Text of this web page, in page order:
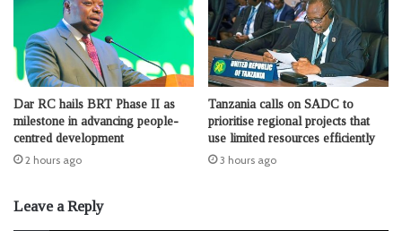
Dar RC hails BRT Phase II as
milestone in advancing people-
centred development
2 hours ago
Tanzania calls on SADC to
prioritise regional projects that
use limited resources efficiently
3 hours ago
Leave a Reply